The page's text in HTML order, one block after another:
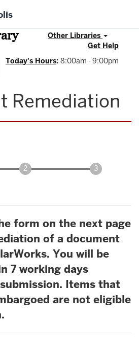
Other Libraries
Get Help
Today's Hours: 8:00am - 9:00pm
Remediation
form on the next page
of a document
You will be
7 working days
Items that
are not eligible